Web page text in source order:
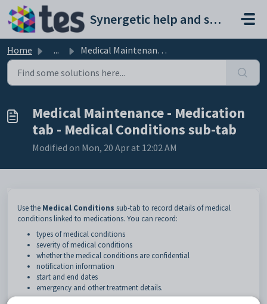
Skip to main content
Synergetic help and support portal
Home ... Medical Maintenance - Medication tab - Medical Conditions...
Medical Maintenance - Medication
tab - Medical Conditions sub-tab
Modified on Mon, 20 Apr at 12:02 AM
Use the Medical Conditions sub-tab to record details of medical
conditions linked to medications. You can record:
types of medical conditions
severity of medical conditions
whether the medical conditions are confidential
notification information
start and end dates
emergency and other treatment details.